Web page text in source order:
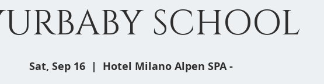
SCHOOL
Sat, Sep 16
  |
Hotel Milano Alpen SPA -